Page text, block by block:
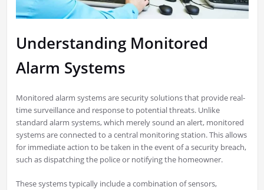
Understanding Monitored
Alarm Systems
Monitored alarm systems are security solutions that provide real-
time surveillance and response to potential threats. Unlike
standard alarm systems, which merely sound an alert, monitored
systems are connected to a central monitoring station. This allows
for immediate action to be taken in the event of a security breach,
such as dispatching the police or notifying the homeowner.
These systems typically include a combination of sensors,